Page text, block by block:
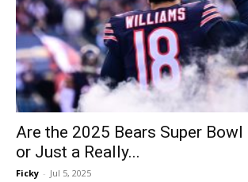
Are the 2025 Bears Super Bowl
or Just a Really...
Ficky - Jul 5, 2025